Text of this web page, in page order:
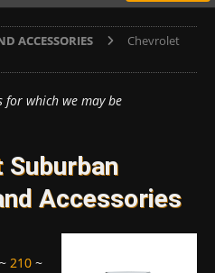
ACCESSORIES
Chevrolet
which we may be
Suburban
Accessories
~ 210 ~